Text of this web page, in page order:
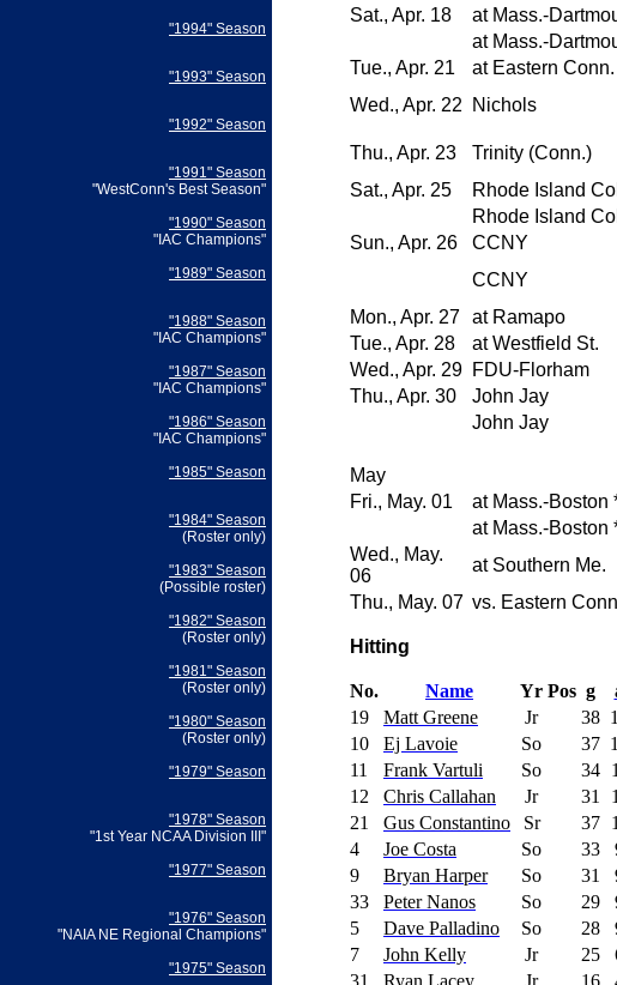
"1994" Season
"1993" Season
"1992" Season
"1991" Season
"WestConn's Best Season"
"1990" Season
"IAC Champions"
"1989" Season
"1988" Season
"IAC Champions"
"1987" Season
"IAC Champions"
"1986" Season
"IAC Champions"
"1985" Season
"1984" Season
(Roster only)
"1983" Season
(Possible roster)
"1982" Season
(Roster only)
"1981" Season
(Roster only)
"1980" Season
(Roster only)
"1979" Season
"1978" Season
"1st Year NCAA Division III"
"1977" Season
"1976" Season
"NAIA NE Regional Champions"
"1975" Season
Sat., Apr. 18
at Mass.-
at Mass.-
Tue., Apr. 21
at Eastern Conn.
Wed., Apr. 22
Nichols
Thu., Apr. 23 Trinity (Conn.)
Sat., Apr. 25
Rhode Island
Rhode Island
Sun., Apr. 26
CCNY
CCNY
Mon., Apr. 27 at Ramapo
Tue., Apr. 28
atWestfield St.
Wed., Apr. 29 FDU-Florham
Thu., Apr. 30
John Jay
John Jay
May
Fri., May. 01
at Mass.-Boston
at Mass.-Boston
Wed., May.
06
at Southern Me.
Thu., May. 07 vs. Eastern
Hitting
No. Name Yr Pos g
19
Matt Greene Jr 38
10
Ej Lavoie So 37
11
Frank Vartuli So 34
12
Chris Callahan Jr 31
21
Gus Constantino Sr 37
4
Joe Costa So 33
9
Bryan Harper So 31
33
Peter Nanos So 29
5
Dave Palladino So 28
7
John Kelly Jr 25
31
Ryan Lacey Jr 16